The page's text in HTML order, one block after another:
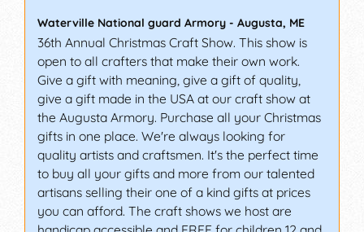
Waterville National guard Armory - Augusta, ME
36th Annual Christmas Craft Show. This show is
open to all crafters that make their own work.
Give a gift with meaning, give a gift of quality,
give a gift made in the USA at our craft show at
the Augusta Armory. Purchase all your Christmas
gifts in one place. We're always looking for
quality artists and craftsmen. It's the perfect time
to buy all your gifts and more from our talented
artisans selling their one of a kind gifts at prices
you can afford. The craft shows we host are